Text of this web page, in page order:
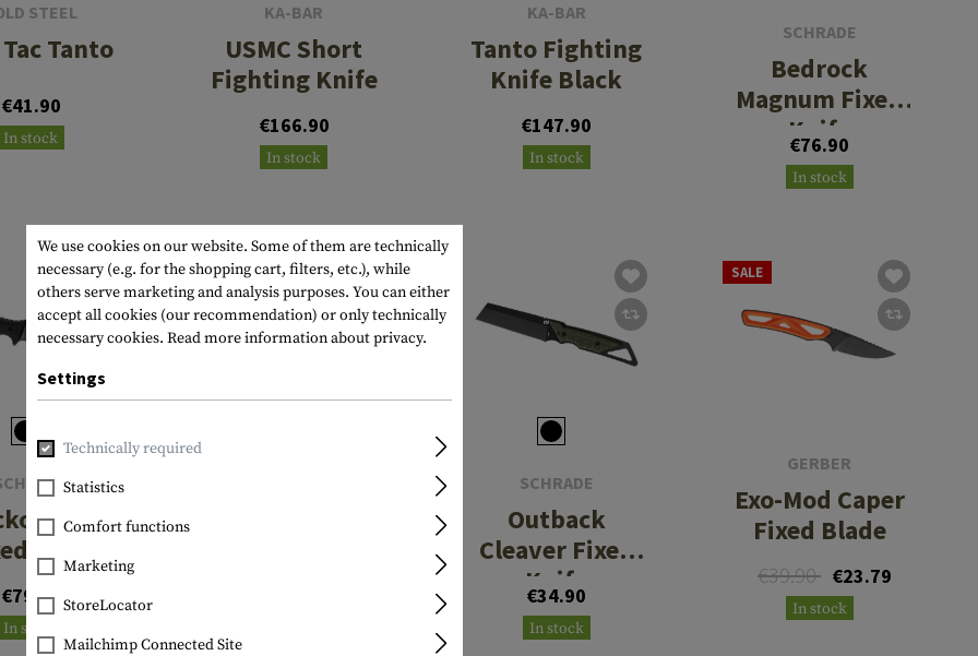
STEEL
Tanto
€41.90
In stock
KA-BAR
USMC Short
Fighting Knife
€166.90
In stock
KA-BAR
Tanto Fighting
Knife Black
€147.90
In stock
SCHRADE
Bedrock
Magnum Fixed
Knife
€76.90
In stock
Tini
Knife
€79.90
In stock
SCHRADE
Outback
Cleaver Fixed
Knife
€34.90
In stock
SALE
GERBER
Exo-Mod Caper
Fixed Blade
€39.90 €23.79
In stock
We use cookies on our website. Some of them are technically
necessary (e.g. for the shopping cart, filters, etc.), while
others serve marketing and analysis purposes. You can either
accept all cookies (our recommendation) or only technically
necessary cookies. Read more information about privacy.
Settings
Technically required
Statistics
Comfort functions
Marketing
StoreLocator
Mailchimp Connected Site